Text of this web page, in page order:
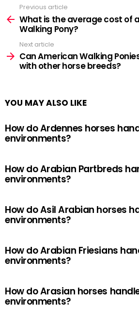
more
Previous article
What is the average cost of
Walking Pony?
Next article
Can American Walking
with other horse breeds?
YOU MAY ALSO LIKE
How do Ardennes horses
environments?
How do Arabian Partbreds
environments?
How do Asil Arabian horses
environments?
How do Arabian Friesians
environments?
How do Arasian horses
environments?